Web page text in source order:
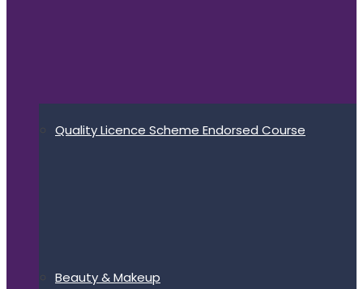
Quality Licence Scheme Endorsed Course
Beauty & Makeup